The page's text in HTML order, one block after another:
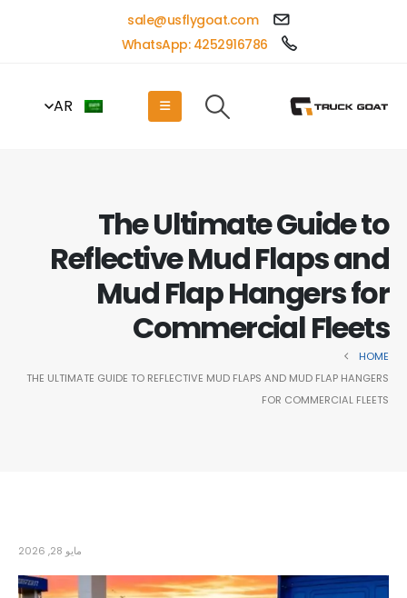
sale@usflygoat.com
WhatsApp: 4252916786
AR
The Ultimate Guide to
Reflective Mud Flaps and
Mud Flap Hangers for
Commercial Fleets
HOME
THE ULTIMATE GUIDE TO REFLECTIVE MUD FLAPS AND MUD FLAP HANGERS
FOR COMMERCIAL FLEETS
مايو 28, 2026